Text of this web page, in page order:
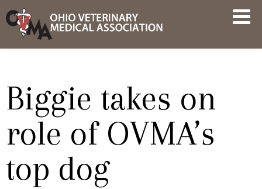
Skip
to
content
AND
Biggie takes on
role of OVMA’s
top dog